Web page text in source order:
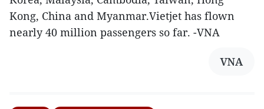
Kong, China and Myanmar.Vietjet has flown
nearly 40 million passengers so far. -VNA
VNA